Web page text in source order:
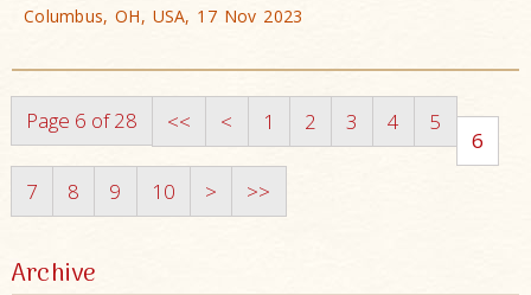
Columbus, OH, USA, 17 Nov 2023
Page 6 of 28 << < 1 2 3 4 5
6
7
8 9 10 > >>
Archive